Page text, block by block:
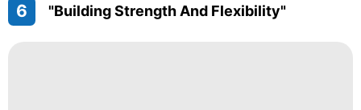
6 "Building Strength And Flexibility"